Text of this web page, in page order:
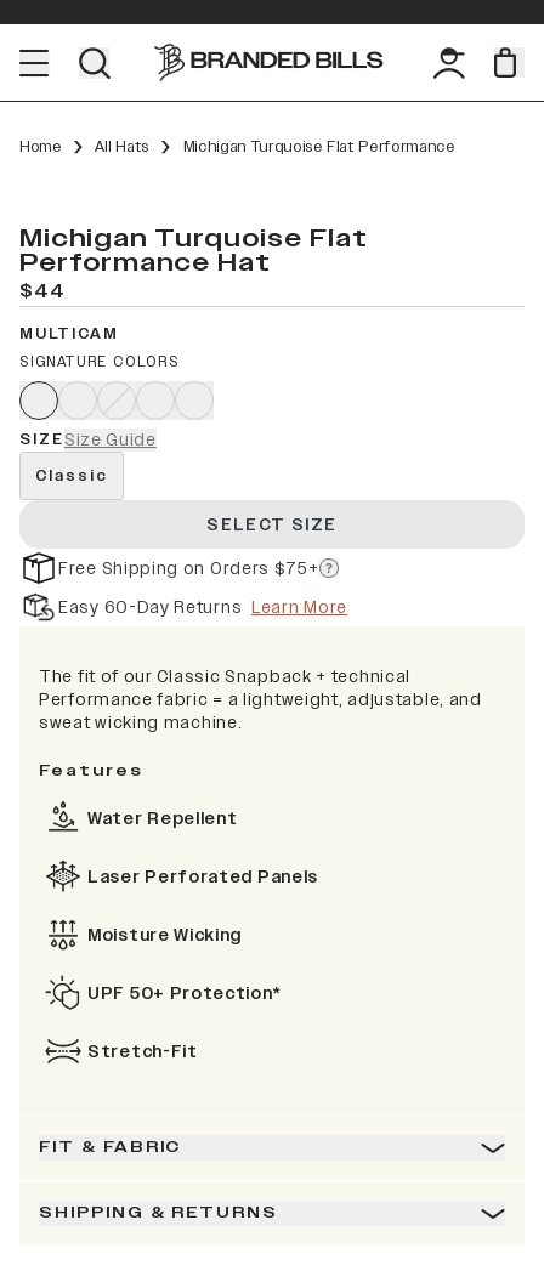
Home All Hats Michigan Turquoise Flat Performance
Michigan Turquoise Flat
Performance Hat
$44
MULTICAM
SIGNATURE COLORS
SIZESize Guide
Classic
SELECT SIZE
Free Shipping on Orders $75+
Easy 60-Day Returns Learn More
The fit of our Classic Snapback + technical
Performance fabric = a lightweight, adjustable, and
sweat wicking machine.
Features
Water Repellent
Laser Perforated Panels
Moisture Wicking
UPF 50+ Protection*
Stretch-Fit
FIT & FABRIC
SHIPPING & RETURNS